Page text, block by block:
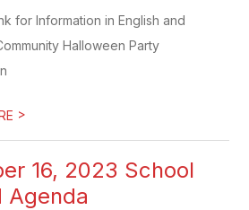
for Information in English and
Halloween Party
>
16, 2023 School
Agenda